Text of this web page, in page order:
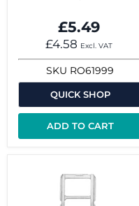
£5.49
£4.58 Excl. VAT
SKU RO61999
QUICK SHOP
ADD TO CART